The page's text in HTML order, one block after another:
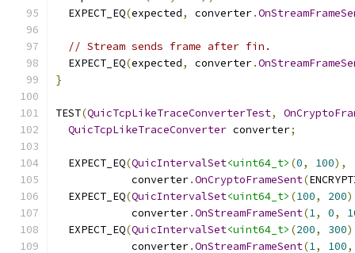
  EXPECT_EQ
(expected, converter.
// Stream sends frame after fin.
  EXPECT_EQ
(expected, converter.
}
TEST(QuicTcpLikeTraceConverterTest,
QuicTcpLikeTraceConverter converter;
  EXPECT_EQ
(QuicIntervalSet<uint64_t> (0, 100),
            converter
.OnCryptoFrameSent(
  EXPECT_EQ
(QuicIntervalSet<uint64_t> (100, 200
            converter
.OnStreamFrameSent(1, 0,
  EXPECT_EQ
(QuicIntervalSet<uint64_t> (200, 300
            converter
.OnStreamFrameSent(1, 100,